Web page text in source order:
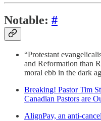
Notable: #
“Protestant
and Reformation than
moral ebb in the dark
Breaking! Pastor Tim
Canadian Pastors are
AlignPay, an anti-